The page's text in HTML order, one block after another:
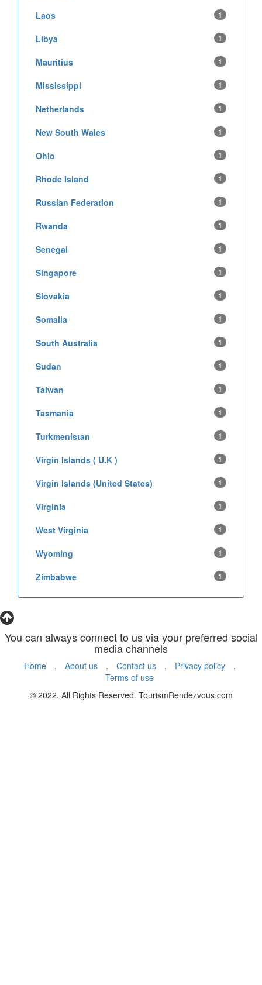
Laos 1
Libya 1
Mauritius 1
Mississippi 1
Netherlands 1
New South Wales 1
Ohio 1
Rhode Island 1
Russian Federation 1
Rwanda 1
Senegal 1
Singapore 1
Slovakia 1
Somalia 1
South Australia 1
Sudan 1
Taiwan 1
Tasmania 1
Turkmenistan 1
Virgin Islands ( U.K ) 1
Virgin Islands (United States) 1
Virginia 1
West Virginia 1
Wyoming 1
Zimbabwe 1
You can always connect to us via your preferred social
media channels
Home . About us . Contact us . Privacy policy
.
Terms of use
© 2022. All Rights Reserved. TourismRendezvous.com